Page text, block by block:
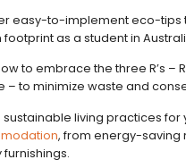
easy-to-implement eco-tips
as a student in
to embrace the three R’s –
– to minimize waste and
sustainable living practices for
, from energy-saving
furnishings.